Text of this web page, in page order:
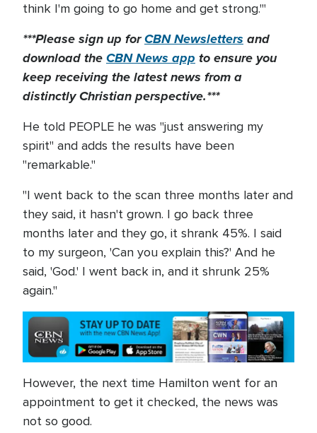
think I'm going to go home and get strong.'"
***Please sign up forCBN Newsletters and
download theCBN News app to ensure you
keep receiving the latest news from a
distinctly Christian perspective.***
He told PEOPLE he was "just answering my
spirit" and adds the results have been
"remarkable."
"I went back to the scan three months later and
they said, it hasn't grown. I go back three
months later and they go, it shrank 45%. I said
to my surgeon, 'Can you explain this?' And he
said, 'God.' I went back in, and it shrunk 25%
again."
However, the next time Hamilton went for an
appointment to get it checked, the news was
not so good.